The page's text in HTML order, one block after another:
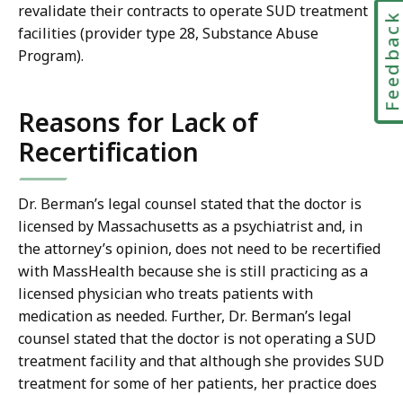
revalidate their contracts to operate SUD treatment
facilities (provider type 28, Substance Abuse
Program).
Reasons for Lack of
Recertification
Dr. Berman’s legal counsel stated that the doctor is
licensed by Massachusetts as a psychiatrist and, in
the attorney’s opinion, does not need to be recertified
with MassHealth because she is still practicing as a
licensed physician who treats patients with
medication as needed. Further, Dr. Berman’s legal
counsel stated that the doctor is not operating a SUD
treatment facility and that although she provides SUD
treatment for some of her patients, her practice does
Feedback